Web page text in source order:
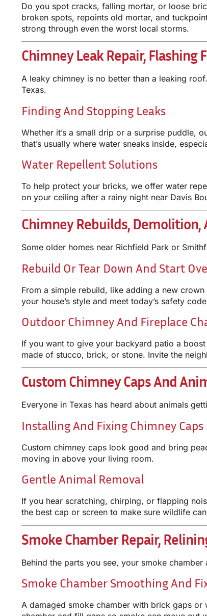
Do you spot cracks, falling mortar, or loose
broken spots, repoints old mortar, and
strong through even the worst local storms.
Chimney Leak Repair, Flashing
A leaky chimney is no better than a leaking
Texas.
Finding And Stopping Leaks
Whether it’s a small drip or a surprise puddle,
that’s usually where water sneaks inside,
Water Repellent Solutions
To help protect your bricks, we offer water
on your ceiling after a rainy night near Davis
Chimney Rebuilds, Demolition,
Some older homes near Richfield Park or
Rebuild Or Tear Down And Start
From a simple rebuild, like adding a new
your house’s style and meet today’s safety
Outdoor Chimney And Fireplace
If you want to give your backyard patio a
made of stucco, brick, or stone. Invite the
Custom Chimney Caps And
Everyone in Texas has heard about animals
Installing And Fixing Chimney Caps
Custom chimney caps look good and bring
moving in above your living room.
Gentle Animal Removal
If you hear scratching, chirping, or flapping
the best cap or screen to make sure wildlife
Smoke Chamber Repair,
Behind the parts you see, your smoke
Smoke Chamber Smoothing And
A damaged smoke chamber with brick gaps